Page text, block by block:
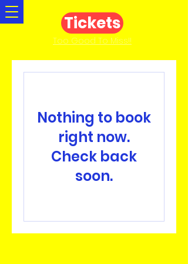
Tickets
Too Good To Miss!!
Nothing to book
right now.
Check back
soon.